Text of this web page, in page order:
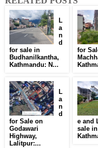
L
a
n
d
for sale in
Budhanilkantha,
Kathmandu: N...
for
L
a
n
d
for Sale on
Godawari
Highway,
Lalitpur:...
e and
sale